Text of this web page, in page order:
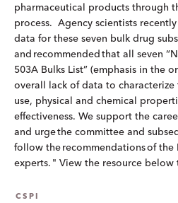
pharmaceutical products through
process. Agency scientists
data for these seven bulk drug
and recommended that all seven
503A Bulks List” (emphasis in the
overall lack of data to characterize
use, physical and chemical
effectiveness. We support the
and urge the committee and
follow the recommendations of the
experts. " View the resource
CSPI